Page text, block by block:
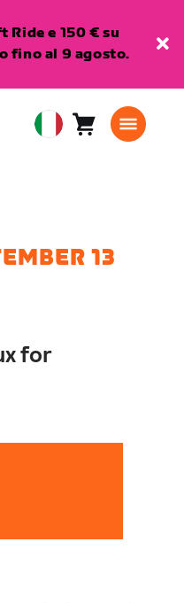
Ride e 150 € su
fino al 9 agosto.
EuropeanCarrello0
13
for